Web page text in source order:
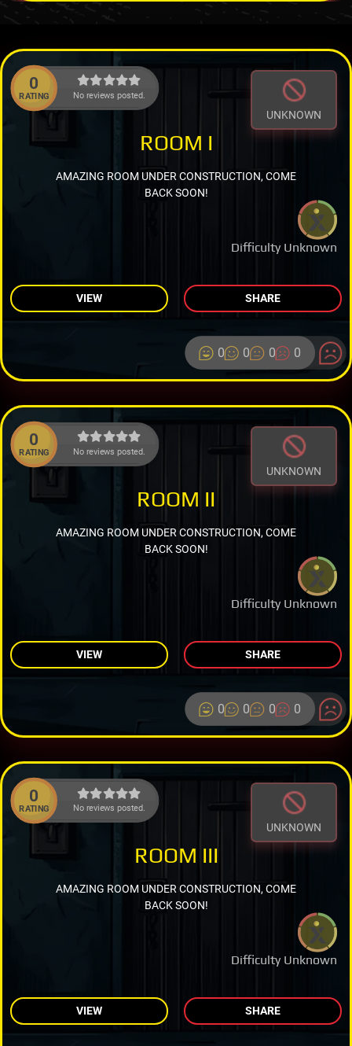
0
RATING No reviews posted.
UNKNOWN
Difficulty Unknown
ROOM I
AMAZING ROOM UNDER CONSTRUCTION, COME
BACK SOON!
VIEW SHARE
0 0 0 0
0
RATING No reviews posted.
UNKNOWN
Difficulty Unknown
ROOM II
AMAZING ROOM UNDER CONSTRUCTION, COME
BACK SOON!
VIEW SHARE
0 0 0 0
0
RATING No reviews posted.
UNKNOWN
Difficulty Unknown
ROOM III
AMAZING ROOM UNDER CONSTRUCTION, COME
BACK SOON!
VIEW SHARE